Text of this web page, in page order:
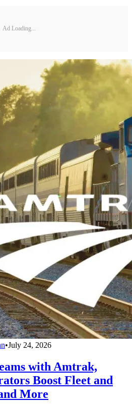
Ad Loading...
•July 24, 2026
with Amtrak,
Boost Fleet and
More